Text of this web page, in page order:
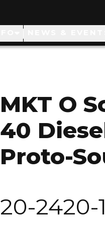
MKT O
40
Proto-
20-2420-1